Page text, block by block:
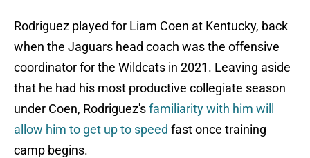
Rodriguez played for Liam Coen at Kentucky, back
when the Jaguars head coach was the offensive
coordinator for the Wildcats in 2021. Leaving aside
that he had his most productive collegiate season
under Coen, Rodriguez'sfamiliarity with him will
allow him to get up to speed fast once training
camp begins.